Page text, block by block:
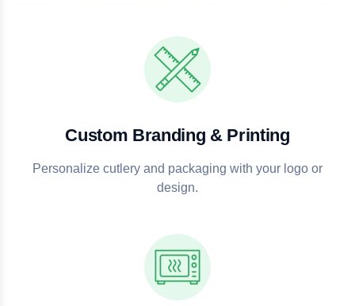
Custom Branding & Printing
Personalize cutlery and packaging with your logo or
design.